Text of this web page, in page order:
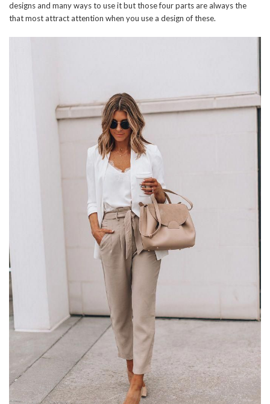
designs and many ways to use it but those four parts are always the
that most attract attention when you use a design of these.